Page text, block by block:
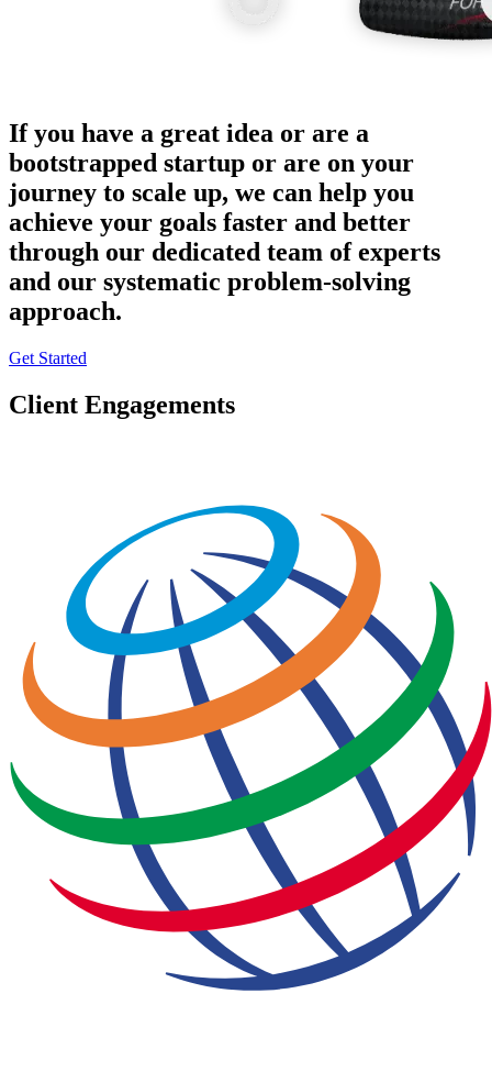
If you have a great idea or are a
bootstrapped startup or are on your
journey to scale up, we can help you
achieve your goals faster and better
through our dedicated team of experts
and our systematic problem-solving
approach.
Get Started
Client Engagements